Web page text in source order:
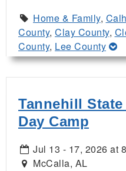
Home & Family,
County, Clay County,
County, Lee County
Tannehill
Day Camp
Jul 13 - 17, 2026 at
McCalla, AL